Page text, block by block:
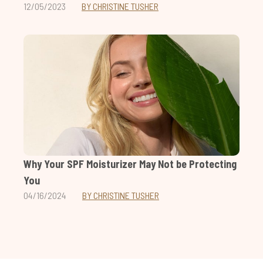
12/05/2023 BY CHRISTINE TUSHER
Why Your SPF Moisturizer May Not be Protecting
You
04/16/2024 BY CHRISTINE TUSHER